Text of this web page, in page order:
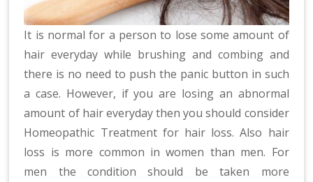
It is normal for a person to lose some amount of
hair everyday while brushing and combing and
there is no need to push the panic button in such
a case. However, if you are losing an abnormal
amount of hair everyday then you should consider
Homeopathic Treatment for hair loss. Also hair
loss is more common in women than men. For
men the condition should be taken more